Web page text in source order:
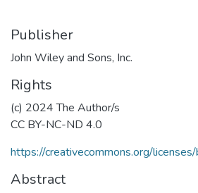
Publisher
John Wiley and Sons, Inc.
Rights
(c) 2024 The Author/s
CC BY-NC-ND 4.0
https://creativecommons.org/
Abstract